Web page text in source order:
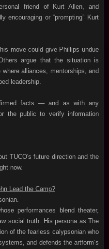
friend of Kurt Allen, and
encouraging or “prompting” Kurt
move could give Phillips undue
argue that the situation is
alliances, mentorships, and
leadership.
facts — and as with any
the public to verify information
TUCO's future direction and the
now.
Lead the Camp?
performances blend theater,
social truth. His persona as The
of the fearless calypsonian who
and defends the artform’s